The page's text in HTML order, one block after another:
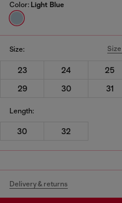
Color: Light Blue
Size:
23 24 25
29
30 31
Length:
30 32
Delivery & returns